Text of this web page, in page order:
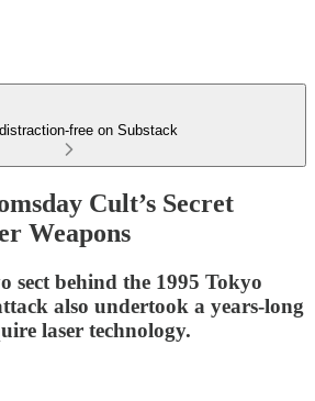
free on Substack
Cult’s Secret
Weapons
sect behind the 1995 Tokyo
also undertook a years-long
laser technology.